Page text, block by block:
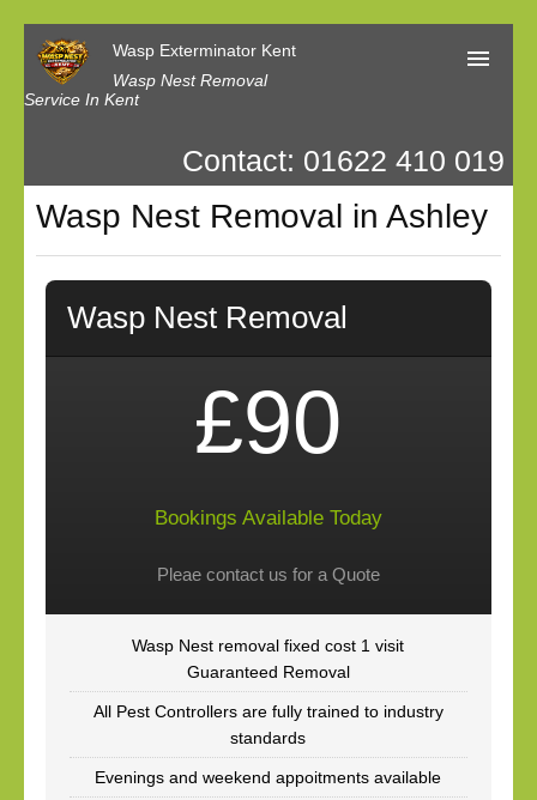
Wasp Exterminator Kent
Wasp Nest Removal
Service In Kent
Our Reviews
Contact us
Privacy
Contact: 01622 410 019
Wasp Nest Removal in Ashley
Wasp Nest Removal
£90
Bookings Available Today
Pleae contact us for a Quote
Wasp Nest removal fixed cost 1 visit
Guaranteed Removal
All Pest Controllers are fully trained to industry
standards
Evenings and weekend appoitments available